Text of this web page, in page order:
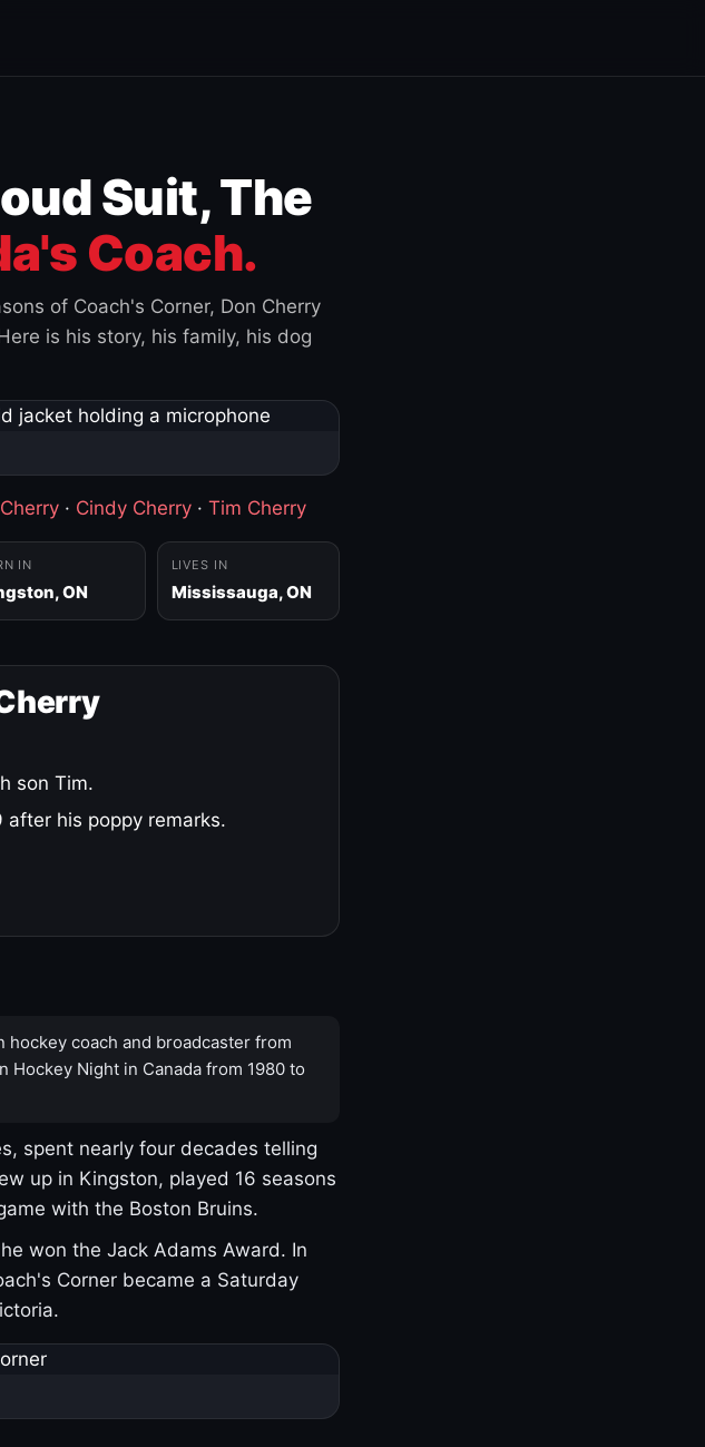
Suit, The
Coach.
of Coach's Corner, Don Cherry
is his story, his family, his dog
· Cindy Cherry · Tim Cherry
IN
ON
LIVES IN
Mississauga, ON
son Tim.
after his poppy remarks.
hockey coach and broadcaster from
Night in Canada from 1980 to
spent nearly four decades telling
up in Kingston, played 16 seasons
with the Boston Bruins.
won the Jack Adams Award. In
Corner became a Saturday